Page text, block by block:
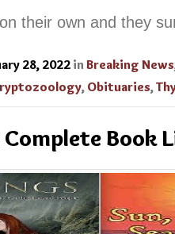
their own and they
28, 2022 in Breaking News
, Obituaries,
Book